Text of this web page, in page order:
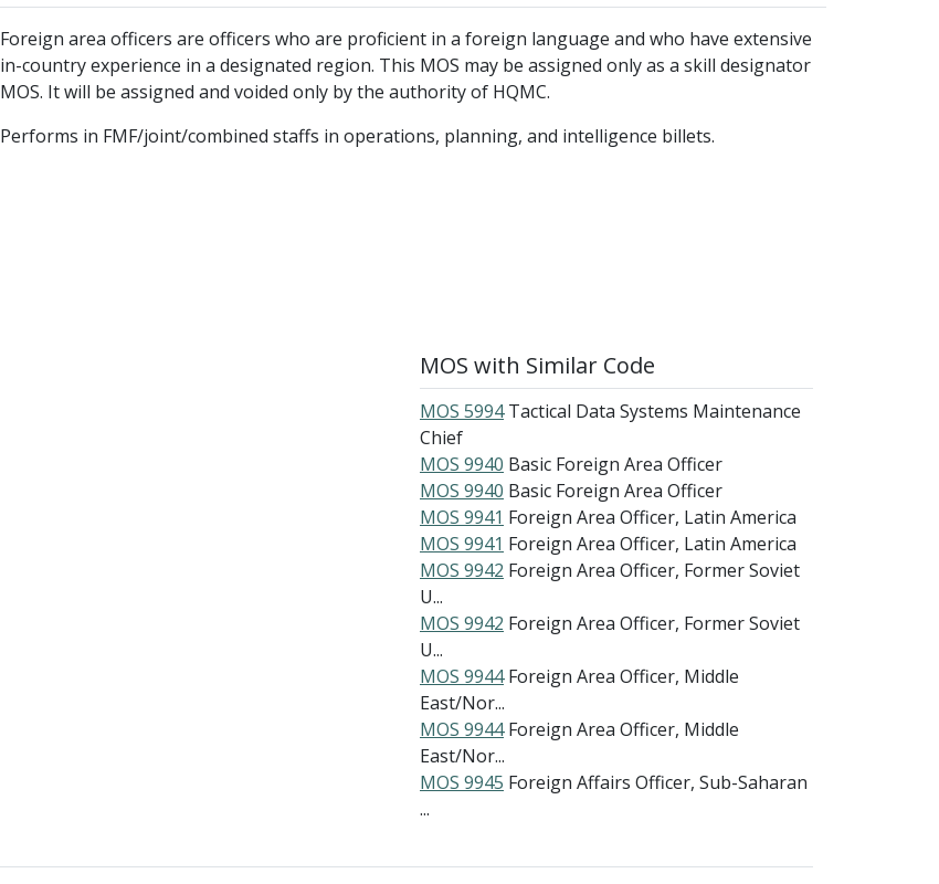
Foreign area officers are officers who are proficient in a foreign language and who have extensive
in-country experience in a designated region. This MOS may be assigned only as a skill designator
MOS. It will be assigned and voided only by the authority of HQMC.
Performs in FMF/joint/combined staffs in operations, planning, and intelligence billets.
MOS with Similar Code
MOS 5994 Tactical Data Systems Maintenance
Chief
MOS 9940 Basic Foreign Area Officer
MOS 9940 Basic Foreign Area Officer
MOS 9941 Foreign Area Officer, Latin America
MOS 9941 Foreign Area Officer, Latin America
MOS 9942 Foreign Area Officer, Former Soviet
U...
MOS 9942 Foreign Area Officer, Former Soviet
U...
MOS 9944 Foreign Area Officer, Middle
East/Nor...
MOS 9944 Foreign Area Officer, Middle
East/Nor...
MOS 9945 Foreign Affairs Officer, Sub-Saharan
...